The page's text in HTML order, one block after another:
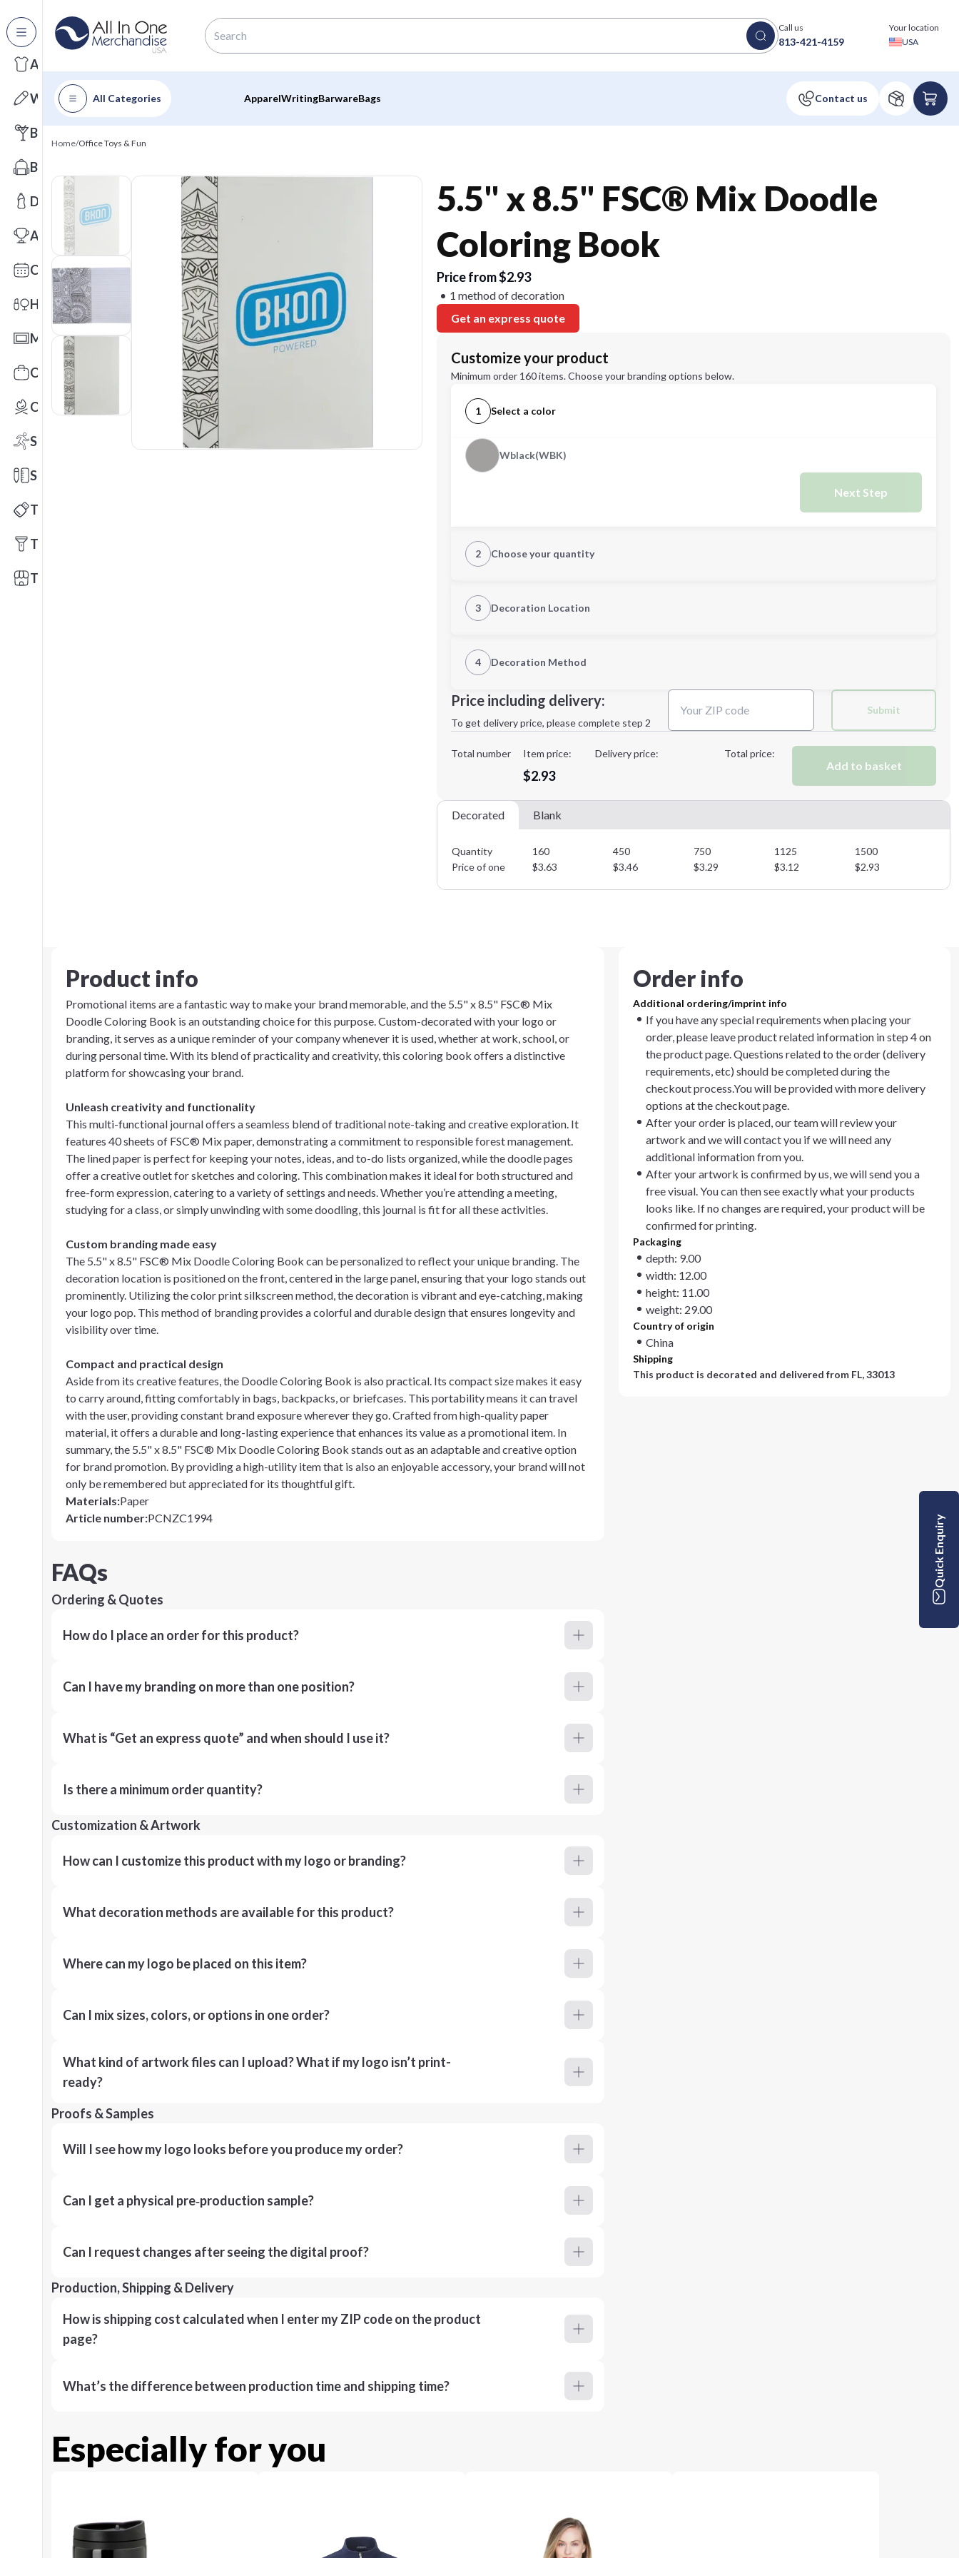
All Categories
Apparel
Writing
Barware
Bags
Drinkware
Awards
Calendars
Health & Wellness
Mats
Office Toys & Fun
Outdoors
Sports
Stationery
Technology
Tools
Trade Shows
Call us
813-421-4159
Your location
USA
All Categories ApparelWritingBarwareBags
Home/Office Toys & Fun
5.5" x 8.5" FSC® Mix Doodle
Coloring Book
Price from $2.93
1 method of decoration
Get an express quote
Customize your product
Minimum order 160 items. Choose your branding options below.
1 Select a color
Wblack(WBK)
Next Step
2 Choose your quantity
Next Step
3 Decoration Location
4 Decoration Method
Decoration Method:
Price including delivery:
To get delivery price, please complete step 2
Submit
Total number Item price:
$2.93
Delivery price: Total price:
Add to basket
Decorated Blank
Quantity 160 450 750 1125
1500
Price of one
$3.63 $3.46 $3.29 $3.12 $2.93
Product info
Promotional items are a fantastic way to make your brand memorable, and the 5.5" x 8.5" FSC® Mix
Doodle Coloring Book is an outstanding choice for this purpose. Custom-decorated with your logo or
branding, it serves as a unique reminder of your company whenever it is used, whether at work, school, or
during personal time. With its blend of practicality and creativity, this coloring book offers a distinctive
platform for showcasing your brand.
Unleash creativity and functionality
This multi-functional journal offers a seamless blend of traditional note-taking and creative exploration. It
features 40 sheets of FSC® Mix paper, demonstrating a commitment to responsible forest management.
The lined paper is perfect for keeping your notes, ideas, and to-do lists organized, while the doodle pages
offer a creative outlet for sketches and coloring. This combination makes it ideal for both structured and
free-form expression, catering to a variety of settings and needs. Whether you’re attending a meeting,
studying for a class, or simply unwinding with some doodling, this journal is fit for all these activities.
Custom branding made easy
The 5.5" x 8.5" FSC® Mix Doodle Coloring Book can be personalized to reflect your unique branding. The
decoration location is positioned on the front, centered in the large panel, ensuring that your logo stands out
prominently. Utilizing the color print silkscreen method, the decoration is vibrant and eye-catching, making
your logo pop. This method of branding provides a colorful and durable design that ensures longevity and
visibility over time.
Compact and practical design
Aside from its creative features, the Doodle Coloring Book is also practical. Its compact size makes it easy
to carry around, fitting comfortably in bags, backpacks, or briefcases. This portability means it can travel
with the user, providing constant brand exposure wherever they go. Crafted from high-quality paper
material, it offers a durable and long-lasting experience that enhances its value as a promotional item. In
summary, the 5.5" x 8.5" FSC® Mix Doodle Coloring Book stands out as an adaptable and creative option
for brand promotion. By providing a high-utility item that is also an enjoyable accessory, your brand will not
only be remembered but appreciated for its thoughtful gift.
Materials:Paper
Article number:PCNZC1994
Order info
Additional ordering/imprint info
If you have any special requirements when placing your
order, please leave product related information in step 4 on
the product page. Questions related to the order (delivery
requirements, etc) should be completed during the
checkout process.You will be provided with more delivery
options at the checkout page.
After your order is placed, our team will review your
artwork and we will contact you if we will need any
additional information from you.
After your artwork is confirmed by us, we will send you a
free visual. You can then see exactly what your products
looks like. If no changes are required, your product will be
confirmed for printing.
Packaging
depth: 9.00
width: 12.00
height: 11.00
weight: 29.00
Country of origin
China
Shipping
This product is decorated and delivered from FL, 33013
FAQs
Ordering & Quotes
How do I place an order for this product?
Can I have my branding on more than one position?
What is “Get an express quote” and when should I use it?
Is there a minimum order quantity?
Customization & Artwork
How can I customize this product with my logo or branding?
What decoration methods are available for this product?
Where can my logo be placed on this item?
Can I mix sizes, colors, or options in one order?
What kind of artwork files can I upload? What if my logo isn’t print-
ready?
Proofs & Samples
Will I see how my logo looks before you produce my order?
Can I get a physical pre‑production sample?
Can I request changes after seeing the digital proof?
Production, Shipping & Delivery
How is shipping cost calculated when I enter my ZIP code on the product
page?
What’s the difference between production time and shipping time?
Especially for you
Quick Enquiry